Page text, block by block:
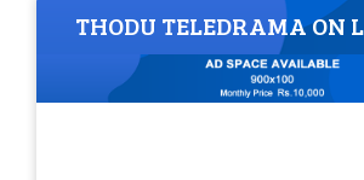
THODU TELEDRAMA ON